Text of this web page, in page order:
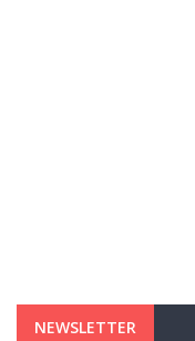
NEWSLETTER